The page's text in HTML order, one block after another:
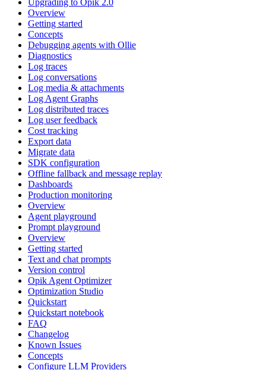
Upgrading to Opik 2.0
Overview
Getting started
Concepts
Debugging agents with Ollie
Diagnostics
Log traces
Log conversations
Log media & attachments
Log Agent Graphs
Log distributed traces
Log user feedback
Cost tracking
Export data
Migrate data
SDK configuration
Offline fallback and message replay
Dashboards
Production monitoring
Overview
Agent playground
Prompt playground
Overview
Getting started
Text and chat prompts
Version control
Opik Agent Optimizer
Optimization Studio
Quickstart
Quickstart notebook
FAQ
Changelog
Known Issues
Concepts
Configure LLM Providers